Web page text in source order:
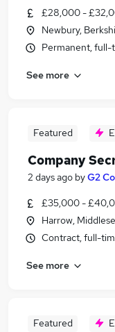
£28,000 -
Newbury,
Permanent, full-
See more
Featured
Company
2 days ago byG2
£35,000 -
Harrow,
Contract, full-
See more
Featured